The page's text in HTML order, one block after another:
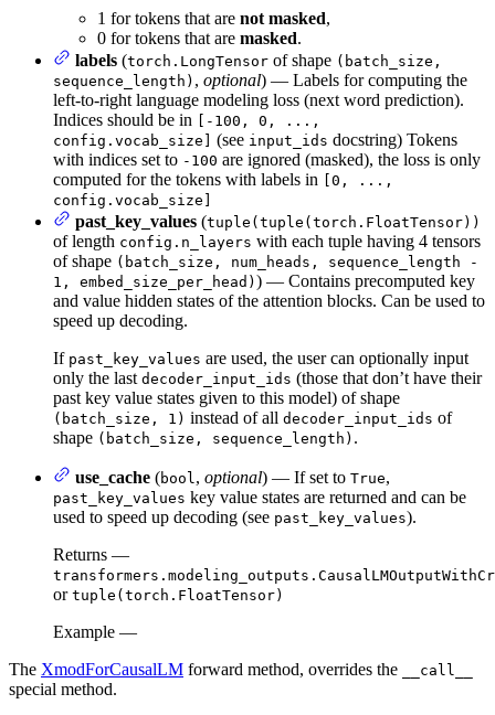
1 for tokens that are not masked,
0 for tokens that are masked.
labels (torch.LongTensor of shape (batch_size,
sequence_length) , optional) — Labels for computing the
left-to-right language modeling loss (next word prediction).
Indices should be in
[-100, 0, ...,
config.vocab_size]
(see input_ids docstring) Tokens
with indices set to -100 are ignored (masked), the loss is only
computed for the tokens with labels in
[0, ...,
config.vocab_size]
past_key_values (tuple(tuple(torch.FloatTensor))
of length config.n_layers with each tuple having 4 tensors
of shape (batch_size, num_heads, sequence_length -
1, embed_size_per_head) ) — Contains precomputed key
and value hidden states of the attention blocks. Can be used to
speed up decoding.
If past_key_values are used, the user can optionally input
only the last decoder_input_ids (those that don’t have their
past key value states given to this model) of shape
(batch_size, 1) instead of all decoder_input_ids of
shape (batch_size, sequence_length) .
use_cache (bool , optional) — If set to True,
past_key_values key value states are returned and can be
used to speed up decoding (see past_key_values).
Returns —
or tuple(torch.FloatTensor)
Example —
The XmodForCausalLM forward method, overrides the __call__
special method.